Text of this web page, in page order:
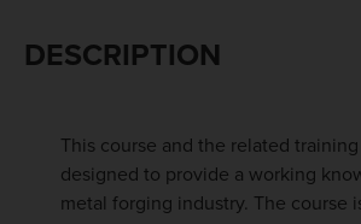
DESCRIPTION
This course and the related
designed to provide a working
metal forging industry. The course